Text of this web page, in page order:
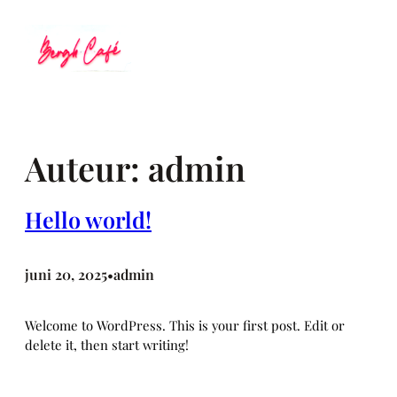
Auteur: admin
Hello world!
juni 20, 2025•admin
Welcome to WordPress. This is your first post. Edit or
delete it, then start writing!